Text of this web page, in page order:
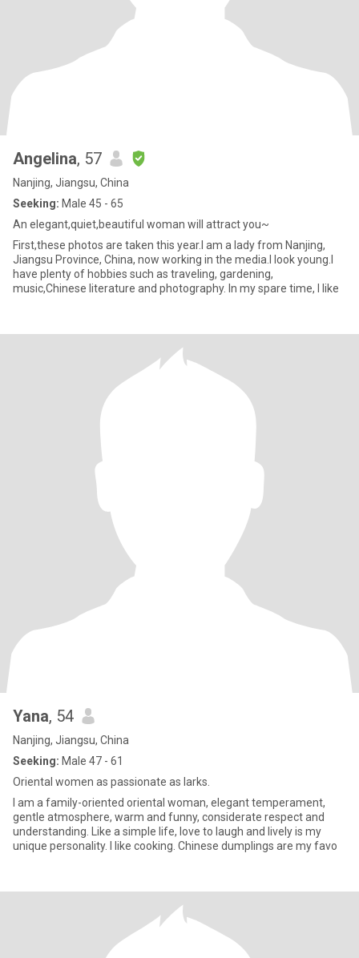
Angelina, 57
Nanjing, Jiangsu, China
Seeking: Male 45 - 65
An elegant,quiet,beautiful woman will attract you~
First,these photos are taken this year.I am a lady from Nanjing,
Jiangsu Province, China, now working in the media.I look young.I
have plenty of hobbies such as traveling, gardening,
music,Chinese literature and photography. In my spare time, I like
Yana, 54
Nanjing, Jiangsu, China
Seeking: Male 47 - 61
Oriental women as passionate as larks.
I am a family-oriented oriental woman, elegant temperament,
gentle atmosphere, warm and funny, considerate respect and
understanding. Like a simple life, love to laugh and lively is my
unique personality. I like cooking. Chinese dumplings are my favo